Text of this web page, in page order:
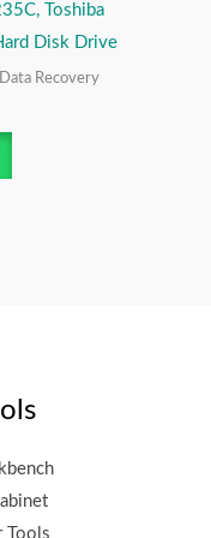
Toshiba
Disk Drive
Recovery
Tools